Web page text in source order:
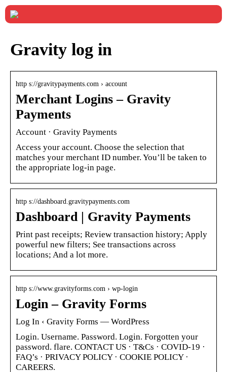
Gravity log in
http s://gravitypayments.com › account
Merchant Logins – Gravity
Payments
Account · Gravity Payments
Access your account. Choose the selection that
matches your merchant ID number. You’ll be taken to
the appropriate log-in page.
http s://dashboard.gravitypayments.com
Dashboard | Gravity Payments
Print past receipts; Review transaction history; Apply
powerful new filters; See transactions across
locations; And a lot more.
http s://www.gravityforms.com › wp-login
Login – Gravity Forms
Log In ‹ Gravity Forms — WordPress
Login. Username. Password. Login. Forgotten your
password. flare. CONTACT US · T&Cs · COVID-19 ·
FAQ’s · PRIVACY POLICY · COOKIE POLICY ·
CAREERS.